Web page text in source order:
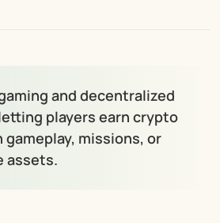
and decentralized
players earn crypto
gameplay, missions, or
assets.